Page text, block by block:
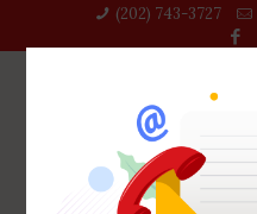
(202) 743-3727‬